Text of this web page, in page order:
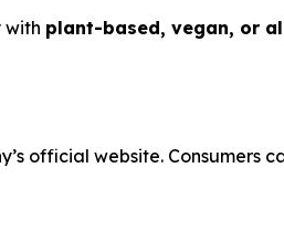
with plant-based, vegan, or
official website. Consumers